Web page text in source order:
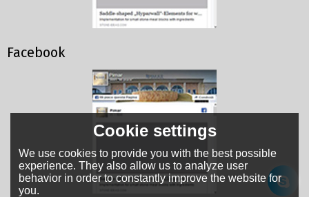
Facebook
Cookie settings
We use cookies to provide you with the best possible
experience. They also allow us to analyze user
behavior in order to constantly improve the website for
you.